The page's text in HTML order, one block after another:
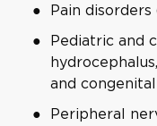
Pain
Pediatric and
and
Peripheral